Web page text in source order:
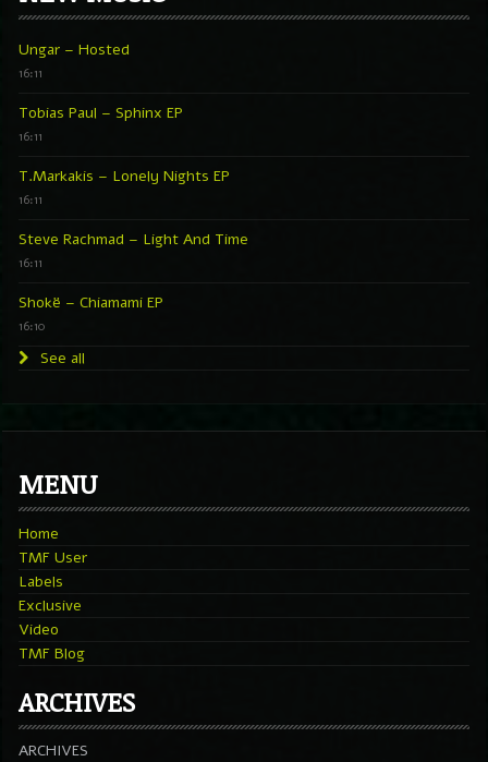
Ungar – Hosted
16:11
Tobias Paul – Sphinx EP
16:11
T.Markakis – Lonely Nights EP
16:11
Steve Rachmad – Light And Time
16:11
Shokë – Chiamami EP
16:10
See all
MENU
Home
TMF User
Labels
Exclusive
Video
TMF Blog
ARCHIVES
ARCHIVES